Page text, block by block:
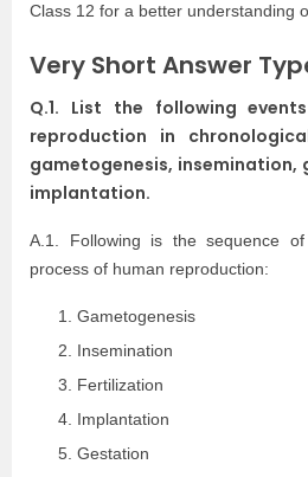
Class 12 for a better understanding
Very Short Answer
Q.1. List the following
reproduction in
gametogenesis,
implantation.
A.1. Following is the sequence
process of human reproduction:
Gametogenesis
Insemination
Fertilization
Implantation
Gestation